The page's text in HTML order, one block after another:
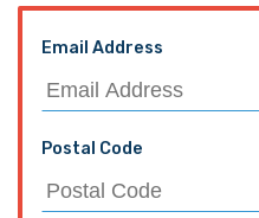
Email Address
Postal Code